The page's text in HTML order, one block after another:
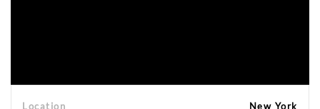
Location New York